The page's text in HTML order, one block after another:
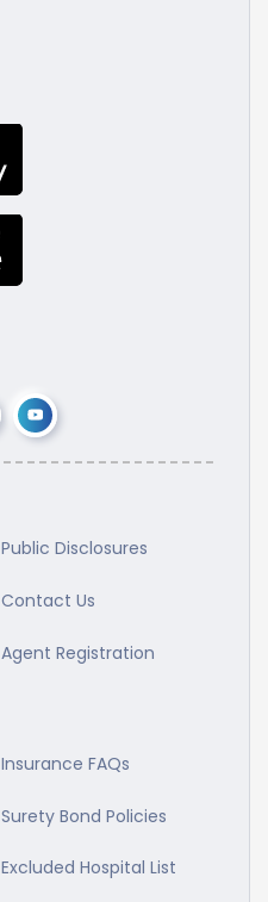
Public Disclosures
Contact Us
Agent Registration
Insurance FAQs
Surety Bond Policies
Excluded Hospital List